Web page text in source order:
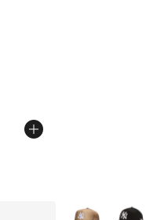
of 5 stars], 2 reviews
More Colors